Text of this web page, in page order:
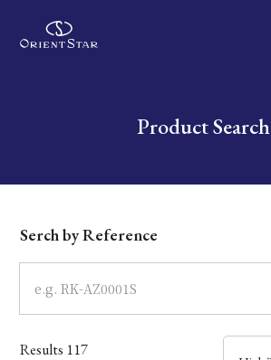
Write your search query hereProduct Search
Dial
Case
Band
Serch by Reference
Results 117